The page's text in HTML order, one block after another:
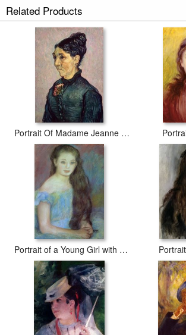
Portrait Of Sophie Troubetskoy prints ship within 2 -
Related Products
Portrait Of Madame Jeanne Lafuye Trabuc
Portrait of a Young Girl with Blue Eyes